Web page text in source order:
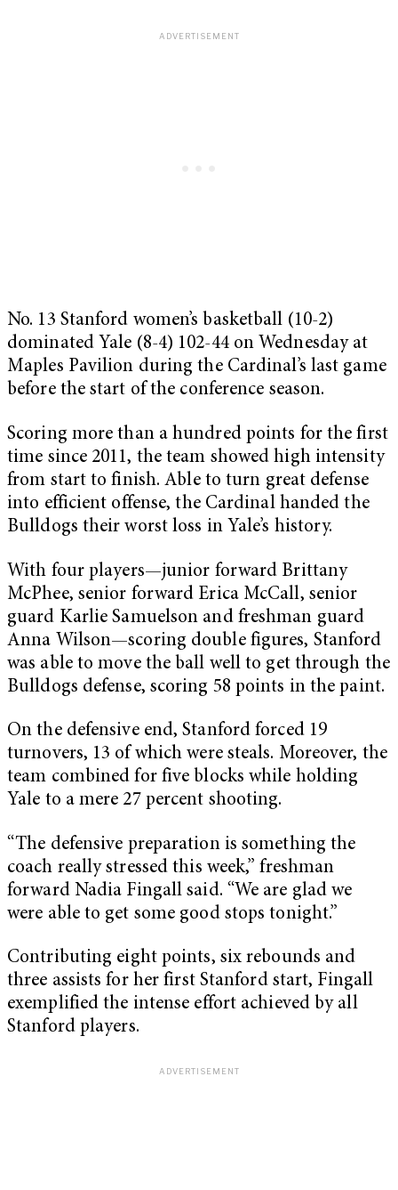
No. 13 Stanford women’s basketball (10-2)
dominated Yale (8-4) 102-44 on Wednesday at
Maples Pavilion during the Cardinal’s last game
before the start of the conference season.
Scoring more than a hundred points for the first
time since 2011, the team showed high intensity
from start to finish. Able to turn great defense
into efficient offense, the Cardinal handed the
Bulldogs their worst loss in Yale’s history.
With four players—junior forward Brittany
McPhee, senior forward Erica McCall, senior
guard Karlie Samuelson and freshman guard
Anna Wilson—scoring double figures, Stanford
was able to move the ball well to get through the
Bulldogs defense, scoring 58 points in the paint.
On the defensive end, Stanford forced 19
turnovers, 13 of which were steals. Moreover, the
team combined for five blocks while holding
Yale to a mere 27 percent shooting.
“The defensive preparation is something the
coach really stressed this week,” freshman
forward Nadia Fingall said. “We are glad we
were able to get some good stops tonight.”
Contributing eight points, six rebounds and
three assists for her first Stanford start, Fingall
exemplified the intense effort achieved by all
Stanford players.